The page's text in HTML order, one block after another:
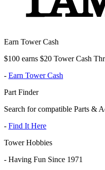
Earn Tower Cash
$100 earns $20 Tower Cash
- Earn Tower Cash
Part Finder
Search for compatible Parts &
- Find It Here
Tower Hobbies
- Having Fun Since 1971